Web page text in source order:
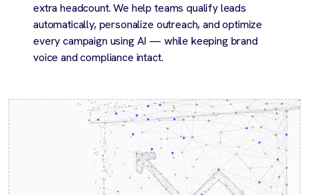
extra headcount. We help teams qualify leads
automatically, personalize outreach, and optimize
every campaign using AI — while keeping brand
voice and compliance intact.